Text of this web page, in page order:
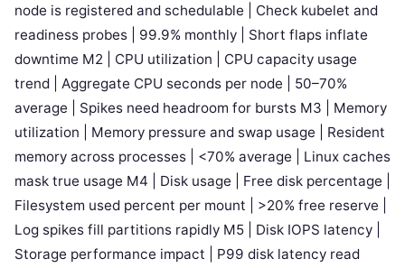
node is registered and schedulable | Check kubelet and
readiness probes | 99.9% monthly | Short flaps inflate
downtime M2 | CPU utilization | CPU capacity usage
trend | Aggregate CPU seconds per node | 50–70%
average | Spikes need headroom for bursts M3 | Memory
utilization | Memory pressure and swap usage | Resident
memory across processes | <70% average | Linux caches
mask true usage M4 | Disk usage | Free disk percentage |
Filesystem used percent per mount | >20% free reserve |
Log spikes fill partitions rapidly M5 | Disk IOPS latency |
Storage performance impact | P99 disk latency read